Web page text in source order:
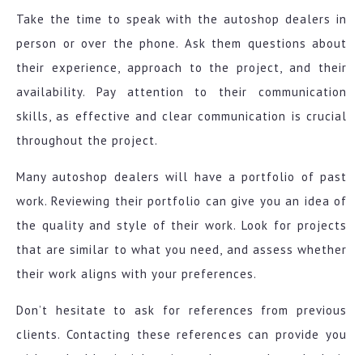
Take the time to speak with the autoshop dealers in
person or over the phone. Ask them questions about
their experience, approach to the project, and their
availability. Pay attention to their communication
skills, as effective and clear communication is crucial
throughout the project.
Many autoshop dealers will have a portfolio of past
work. Reviewing their portfolio can give you an idea of
the quality and style of their work. Look for projects
that are similar to what you need, and assess whether
their work aligns with your preferences.
Don’t hesitate to ask for references from previous
clients. Contacting these references can provide you